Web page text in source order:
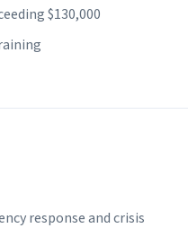
$130,000
response and crisis